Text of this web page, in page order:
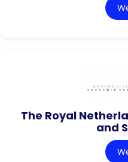
The Royal
and